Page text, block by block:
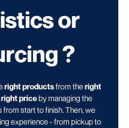
or
?
right productsfrom the right
right priceby managing the
start to finish. Then, we
experience - from pickup to